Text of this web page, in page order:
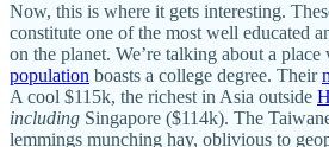
Now, this is where it gets interesting.
constitute one of the most well educated
on the planet. We’re talking about a place
population boasts a college degree. Their
A cool $115k, the richest in Asia outside
including Singapore ($114k). The
lemmings munching hay, oblivious to